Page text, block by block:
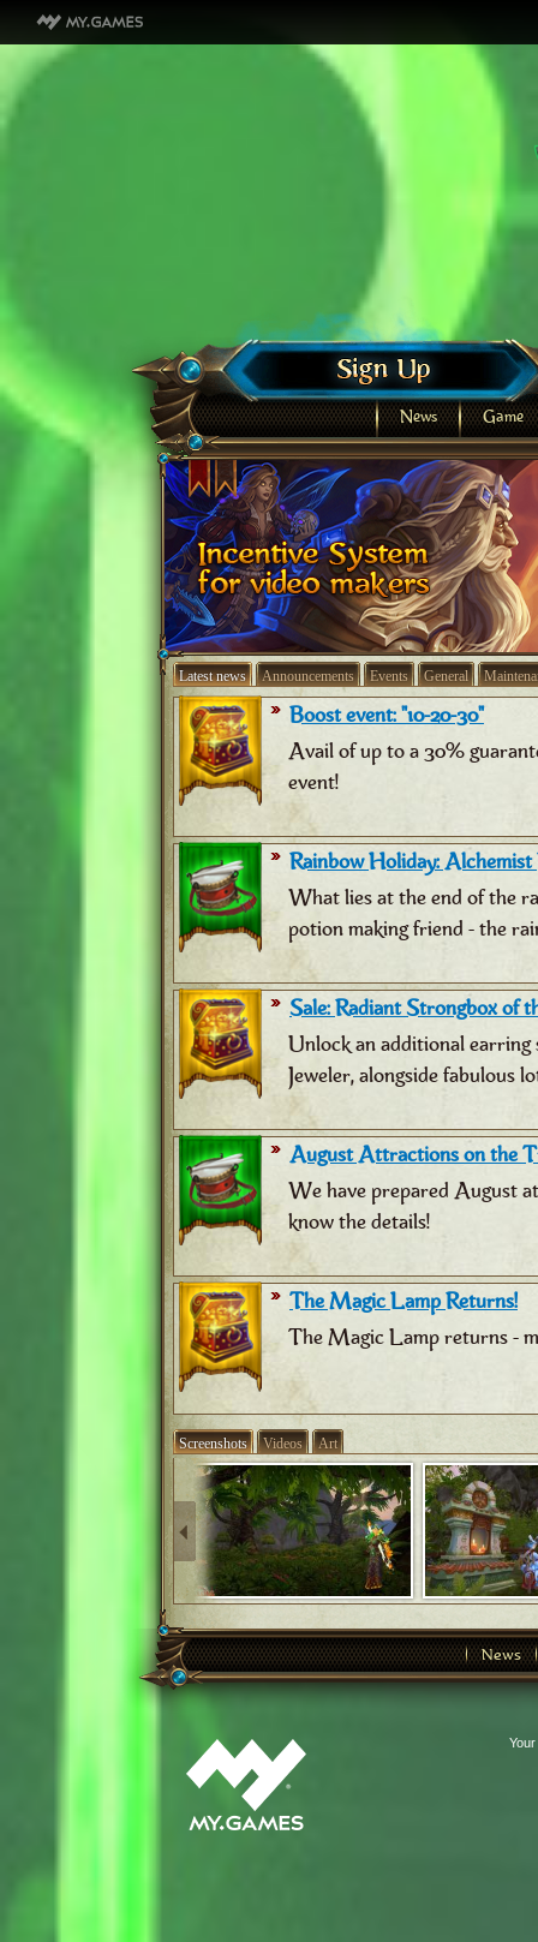
News Game
Latest news Announcements Events General
Boost event: "10-20-30"
Avail of up to a 30%
event!
Rainbow Holiday:
What lies at the end of the
potion making friend - the
Sale: Radiant Strongbox of
Unlock an additional
Jeweler, alongside fabulous
August Attractions on the
We have prepared August
know the details!
The Magic Lamp Returns!
The Magic Lamp returns -
Screenshots Videos Art
News